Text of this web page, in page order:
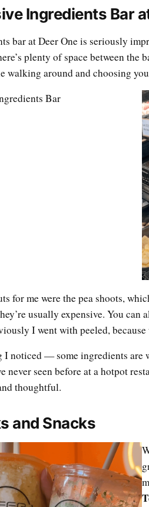
Ingredients Bar
bar at Deer One is seriously
plenty of space between the
walking around and choosing
for me were the pea shoots,
usually expensive. You can
I went with peeled, because
I noticed — some ingredients are
never seen before at a hotpot
thoughtful.
and Snacks